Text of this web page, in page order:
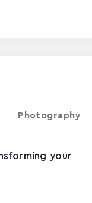
Photography
your